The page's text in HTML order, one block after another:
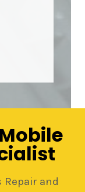
Repair and